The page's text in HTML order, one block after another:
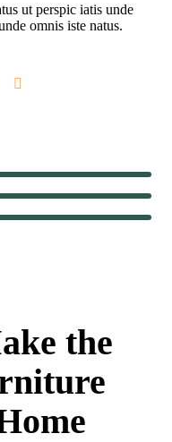
ut perspic iatis unde
omnis iste natus.
the